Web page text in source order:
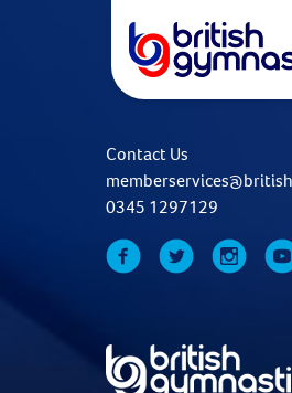
Contact Us
0345 1297129